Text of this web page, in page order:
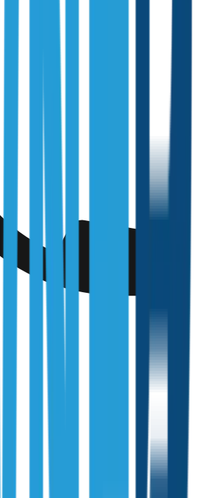
with every regulator and industry